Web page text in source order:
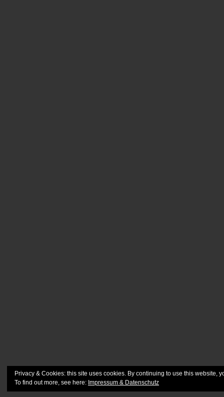
Privacy & Cookies: this site uses cookies. By continuing to use this website,
To find out more, see here: Impressum & Datenschutz